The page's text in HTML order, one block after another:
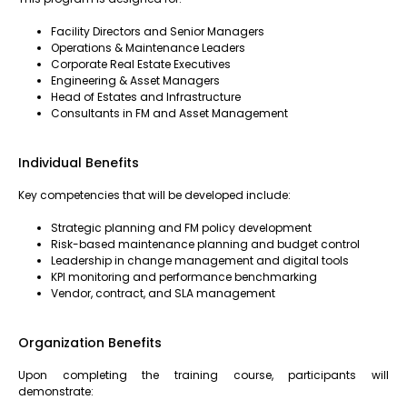
Facility Directors and Senior Managers
Operations & Maintenance Leaders
Corporate Real Estate Executives
Engineering & Asset Managers
Head of Estates and Infrastructure
Consultants in FM and Asset Management
Individual Benefits
Key competencies that will be developed include:
Strategic planning and FM policy development
Risk-based maintenance planning and budget control
Leadership in change management and digital tools
KPI monitoring and performance benchmarking
Vendor, contract, and SLA management
Organization Benefits
Upon completing the training course, participants will
demonstrate: